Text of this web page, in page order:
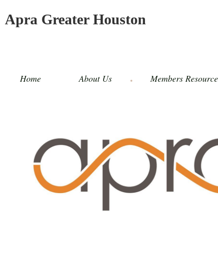
Apra Greater Houston
Home About Us Members